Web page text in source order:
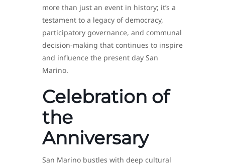
more than just an event in history; it’s a
testament to a legacy of democracy,
participatory governance, and communal
decision-making that continues to inspire
and influence the present day San
Marino.
Celebration of
the
Anniversary
San Marino bustles with deep cultural